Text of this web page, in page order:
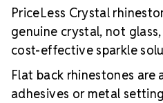
PriceLess Crystal
genuine crystal, not
cost-effective sparkle
Flat back rhinestones are
adhesives or metal